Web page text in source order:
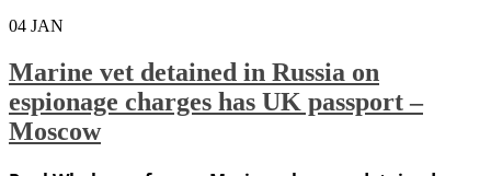
04 JAN
Marine vet detained in Russia on
espionage charges has UK passport –
Moscow